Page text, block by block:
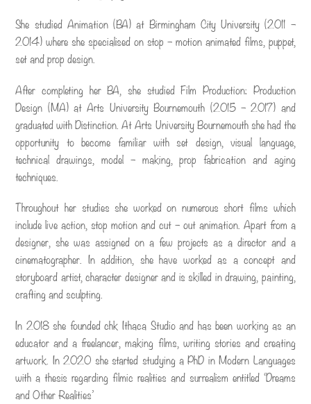
She studied Animation (BA) at Birmingham City University (2011 –
2014) where she specialised on stop – motion animated films, puppet,
set and prop design.
After completing her BA, she studied Film Production: Production
Design (MA) at Arts University Bournemouth (2015 – 2017) and
graduated with Distinction. At Arts University Bournemouth she had the
opportunity to become familiar with set design, visual language,
technical drawings, model – making, prop fabrication and aging
techniques.
Throughout her studies she worked on numerous short films which
include live action, stop motion and cut – out animation. Apart from a
designer, she was assigned on a few projects as a director and a
cinematographer. In addition, she have worked as a concept and
storyboard artist, character designer and is skilled in drawing, painting,
crafting and sculpting.
In 2018 she founded chk Ithaca Studio and has been working as an
educator and a freelancer, making films, writing stories and creating
artwork. In 2020 she started studying a PhD in Modern Languages
with a thesis regarding filmic realities and surrealism entitled ‘Dreams
and Other Realities’